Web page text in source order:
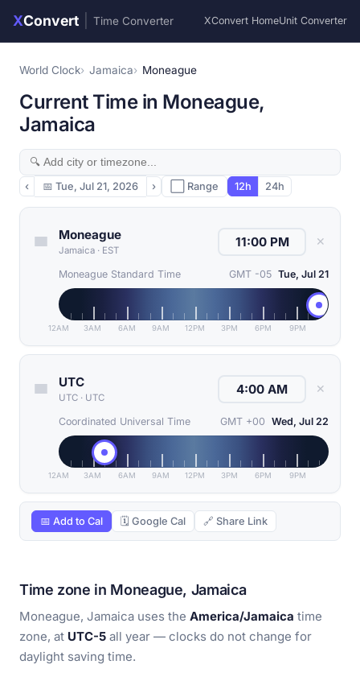
XConvert Time Converter XConvert HomeUnit Converter
World Clock Jamaica Moneague
Current Time in Moneague,
Jamaica
‹ 📅 Tue, Jul 21, 2026 › ⬜ Range 12h 24h
Moneague
Jamaica · EST
✕
Moneague Standard Time GMT -05 Tue, Jul 21
12AM 3AM 6AM 9AM 12PM 3PM 6PM 9PM
UTC
UTC · UTC
✕
Coordinated Universal Time GMT +00 Wed, Jul 22
12AM 3AM 6AM 9AM 12PM 3PM 6PM 9PM
📅 Add to Cal 🗓 Google Cal 🔗 Share Link
Time zone in Moneague, Jamaica
Moneague, Jamaica uses the America/Jamaica time
zone, at UTC-5 all year — clocks do not change for
daylight saving time.